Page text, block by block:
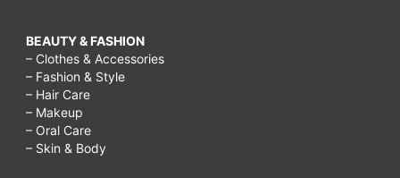
BEAUTY & FASHION
– Clothes & Accessories
– Fashion & Style
– Hair Care
– Makeup
– Oral Care
– Skin & Body